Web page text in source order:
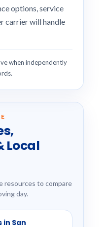
options, service
carrier will handle
when independently
Local
resources to compare
day.
in San